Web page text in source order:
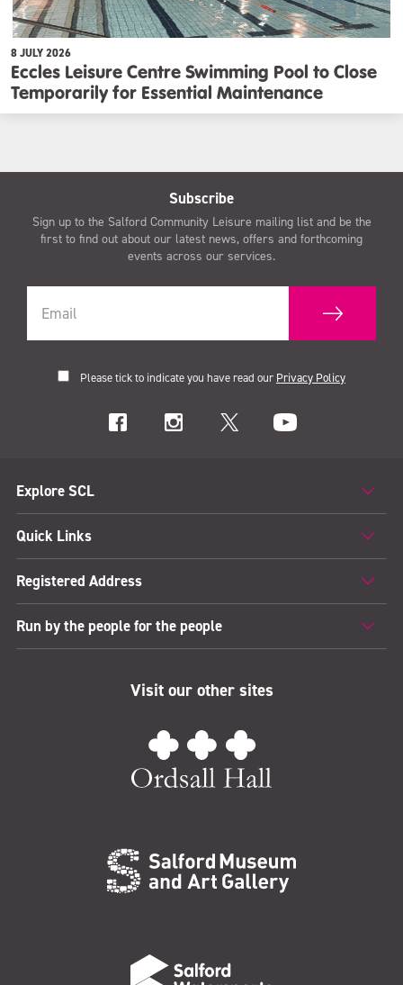
8 JULY 2026
Eccles Leisure Centre Swimming Pool to Close
Temporarily for Essential Maintenance
Subscribe
Sign up to the Salford Community Leisure mailing list and be the
first to find out about our latest news, offers and forthcoming
events across our services.
Please tick to indicate you have read our Privacy Policy
Explore SCL
Quick Links
Registered Address
Run by the people for the people
Visit our other sites